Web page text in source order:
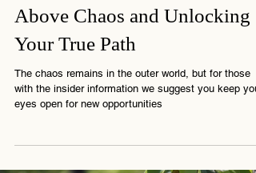
1 min read
Above Chaos and Unlocking
Your True Path
The chaos remains in the outer world, but for those